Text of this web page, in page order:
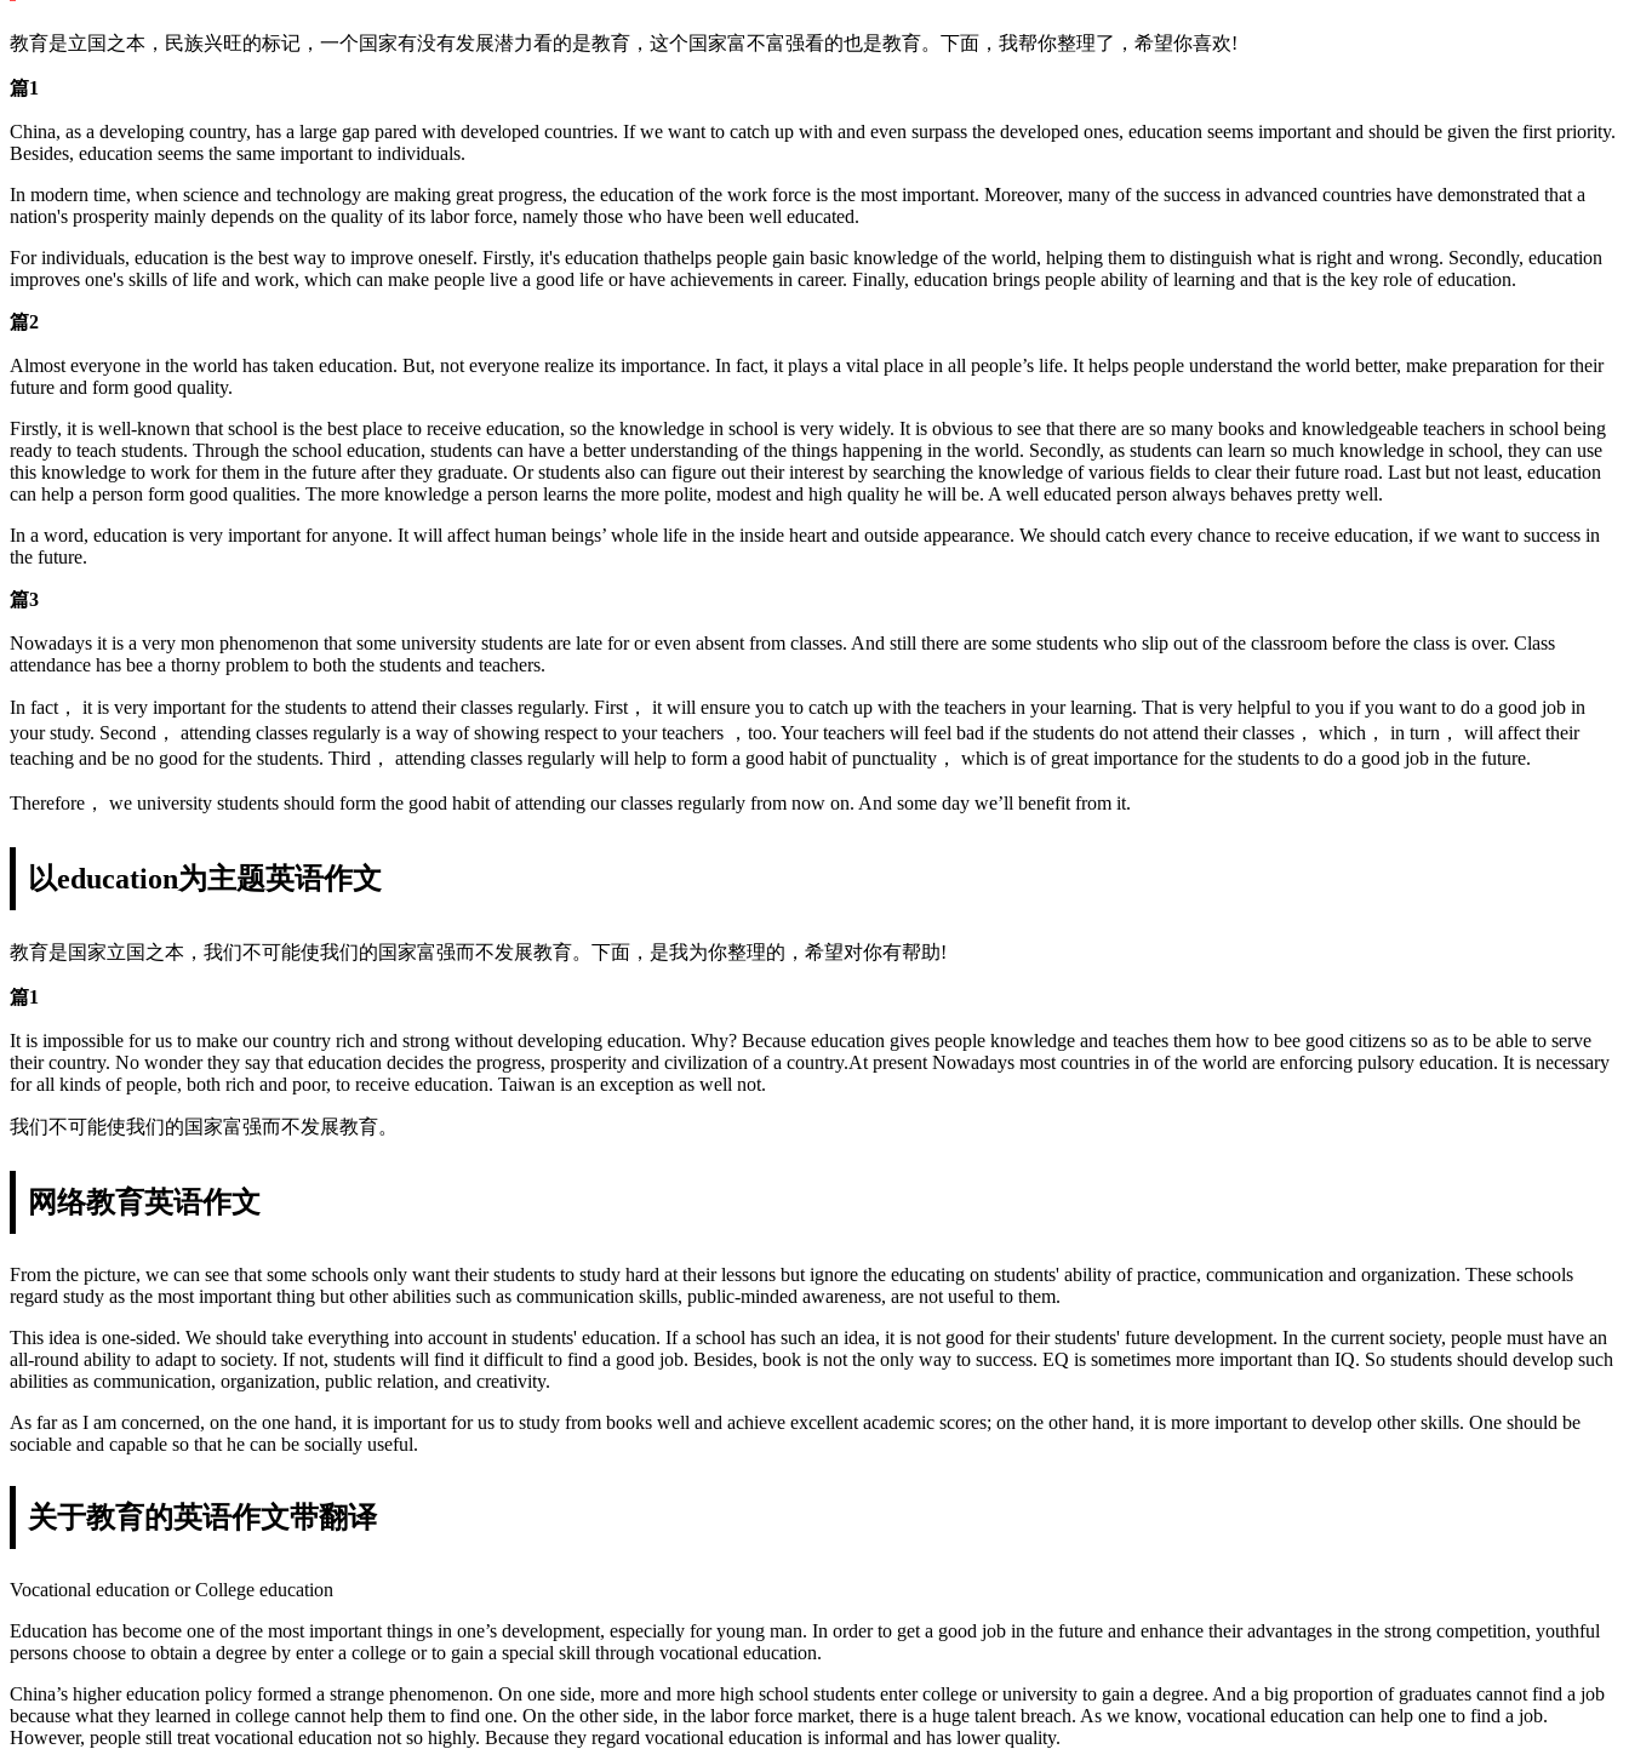
教育是立国之本，民族兴旺的标记，一个国家有没有发展潜力看的是教育，这个国家富不富强看的也是教育。下面，我帮你整理了，希望你喜欢!
篇1
China, as a developing country, has a large gap pared with developed countries. If we want to catch up with and even surpass the developed ones, education seems important and should be given the first priority.
Besides, education seems the same important to individuals.
In modern time, when science and technology are making great progress, the education of the work force is the most important. Moreover, many of the success in advanced countries have demonstrated that a
nation's prosperity mainly depends on the quality of its labor force, namely those who have been well educated.
For individuals, education is the best way to improve oneself. Firstly, it's education thathelps people gain basic knowledge of the world, helping them to distinguish what is right and wrong. Secondly, education
improves one's skills of life and work, which can make people live a good life or have achievements in career. Finally, education brings people ability of learning and that is the key role of education.
篇2
Almost everyone in the world has taken education. But, not everyone realize its importance. In fact, it plays a vital place in all people’s life. It helps people understand the world better, make preparation for their
future and form good quality.
Firstly, it is well-known that school is the best place to receive education, so the knowledge in school is very widely. It is obvious to see that there are so many books and knowledgeable teachers in school being
ready to teach students. Through the school education, students can have a better understanding of the things happening in the world. Secondly, as students can learn so much knowledge in school, they can use
this knowledge to work for them in the future after they graduate. Or students also can figure out their interest by searching the knowledge of various fields to clear their future road. Last but not least, education
can help a person form good qualities. The more knowledge a person learns the more polite, modest and high quality he will be. A well educated person always behaves pretty well.
In a word, education is very important for anyone. It will affect human beings’ whole life in the inside heart and outside appearance. We should catch every chance to receive education, if we want to success in
the future.
篇3
Nowadays it is a very mon phenomenon that some university students are late for or even absent from classes. And still there are some students who slip out of the classroom before the class is over. Class
attendance has bee a thorny problem to both the students and teachers.
In fact， it is very important for the students to attend their classes regularly. First， it will ensure you to catch up with the teachers in your learning. That is very helpful to you if you want to do a good job in
your study. Second， attending classes regularly is a way of showing respect to your teachers ，too. Your teachers will feel bad if the students do not attend their classes， which， in turn， will affect their
teaching and be no good for the students. Third， attending classes regularly will help to form a good habit of punctuality， which is of great importance for the students to do a good job in the future.
Therefore， we university students should form the good habit of attending our classes regularly from now on. And some day we’ll benefit from it.
以education为主题英语作文
教育是国家立国之本，我们不可能使我们的国家富强而不发展教育。下面，是我为你整理的，希望对你有帮助!
篇1
It is impossible for us to make our country rich and strong without developing education. Why? Because education gives people knowledge and teaches them how to bee good citizens so as to be able to serve
their country. No wonder they say that education decides the progress, prosperity and civilization of a country.At present Nowadays most countries in of the world are enforcing pulsory education. It is necessary
for all kinds of people, both rich and poor, to receive education. Taiwan is an exception as well not.
我们不可能使我们的国家富强而不发展教育。
网络教育英语作文
From the picture, we can see that some schools only want their students to study hard at their lessons but ignore the educating on students' ability of practice, communication and organization. These schools
regard study as the most important thing but other abilities such as communication skills, public-minded awareness, are not useful to them.
This idea is one-sided. We should take everything into account in students' education. If a school has such an idea, it is not good for their students' future development. In the current society, people must have an
all-round ability to adapt to society. If not, students will find it difficult to find a good job. Besides, book is not the only way to success. EQ is sometimes more important than IQ. So students should develop such
abilities as communication, organization, public relation, and creativity.
As far as I am concerned, on the one hand, it is important for us to study from books well and achieve excellent academic scores; on the other hand, it is more important to develop other skills. One should be
sociable and capable so that he can be socially useful.
关于教育的英语作文带翻译
Vocational education or College education
Education has become one of the most important things in one’s development, especially for young man. In order to get a good job in the future and enhance their advantages in the strong competition, youthful
persons choose to obtain a degree by enter a college or to gain a special skill through vocational education.
China’s higher education policy formed a strange phenomenon. On one side, more and more high school students enter college or university to gain a degree. And a big proportion of graduates cannot find a job
because what they learned in college cannot help them to find one. On the other side, in the labor force market, there is a huge talent breach. As we know, vocational education can help one to find a job.
However, people still treat vocational education not so highly. Because they regard vocational education is informal and has lower quality.